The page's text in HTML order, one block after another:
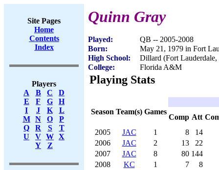
Site Pages
Home
Contents
Index
Players
A
B C
D
E
F G
H
I
J K
L
M
N O
P
Q
R S
T
U
V W X
Y
Z
Quinn Gray
Played:
QB -- 2005-2008
Born:
May 21, 1979 in Fort
High School:
Dillard (Fort
College:
Florida A&M
Playing Stats
Season Team(s) Games
Comp Att
2005
JAC 1 8
14
2006
JAC 2 13
22
2007
JAC 8 80 144
2008
KC 1 7
8